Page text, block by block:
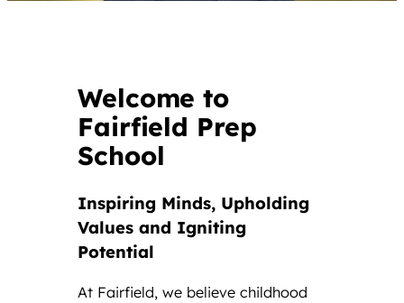
Welcome to
Fairfield Prep
School
Inspiring Minds, Upholding
Values and Igniting
Potential
At Fairfield, we believe childhood